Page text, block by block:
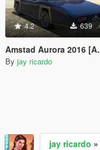
4.2 639
Amstad Aurora 2016 [Add-On]
By jay ricardo
jay ricardo »